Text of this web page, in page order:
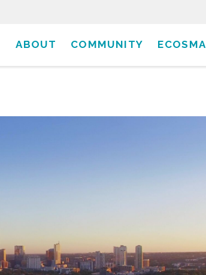
ABOUT COMMUNITY